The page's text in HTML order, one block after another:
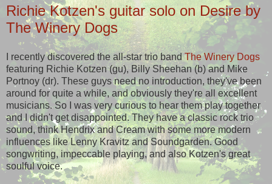
Richie Kotzen's guitar solo on Desire by
The Winery Dogs
I recently discovered the all-star trio bandThe Winery Dogs
featuring Richie Kotzen (gu), Billy Sheehan (b) and Mike
Portnoy (dr). These guys need no introduction, they've been
around for quite a while, and obviously they're all excellent
musicians. So I was very curious to hear them play together
and I didn't get disappointed. They have a classic rock trio
sound, think Hendrix and Cream with some more modern
influences like Lenny Kravitz and Soundgarden. Good
songwriting, impeccable playing, and also Kotzen's great
soulful voice.